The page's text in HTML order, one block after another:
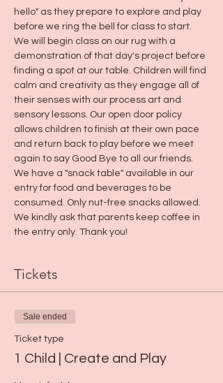
hello" as they prepare to explore and play
before we ring the bell for class to start.
We will begin class on our rug with a
demonstration of that day's project before
finding a spot at our table. Children will find
calm and creativity as they engage all of
their senses with our process art and
sensory lessons. Our open door policy
allows children to finish at their own pace
and return back to play before we meet
again to say Good Bye to all our friends.
We have a "snack table" available in our
entry for food and beverages to be
consumed. Only nut-free snacks allowed.
We kindly ask that parents keep coffee in
the entry only. Thank you!
Tickets
Sale ended
Ticket type
1 Child | Create and Play